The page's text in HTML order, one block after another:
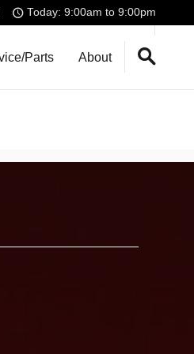
Today: 9:00am to 9:00pm
Parts About